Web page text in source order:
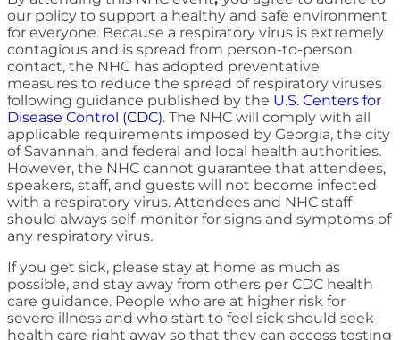
our policy to support a healthy and safe environment
for everyone. Because a respiratory virus is extremely
contagious and is spread from person-to-person
contact, the NHC has adopted preventative
measures to reduce the spread of respiratory viruses
following guidance published by the U.S. Centers for
Disease Control (CDC). The NHC will comply with all
applicable requirements imposed by Georgia, the city
of Savannah, and federal and local health authorities.
However, the NHC cannot guarantee that attendees,
speakers, staff, and guests will not become infected
with a respiratory virus. Attendees and NHC staff
should always self-monitor for signs and symptoms of
any respiratory virus.
If you get sick, please stay at home as much as
possible, and stay away from others per CDC health
care guidance. People who are at higher risk for
severe illness and who start to feel sick should seek
health care right away so that they can access testing